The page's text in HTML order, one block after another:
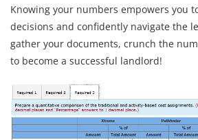
Knowing your numbers empowers you
decisions and confidently navigate the
gather your documents, crunch the
to become a successful landlord!